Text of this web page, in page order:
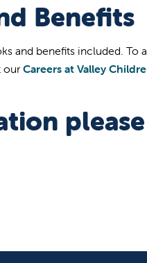
Benefits
and benefits included. To
ourCareers at Valley